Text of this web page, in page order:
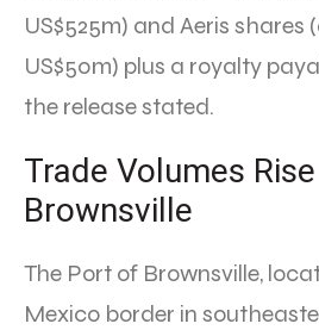
US$525m) and Aeris
US$50m) plus a royalty
the release stated.
Trade Volumes
Brownsville
The Port of Brownsville,
Mexico border in